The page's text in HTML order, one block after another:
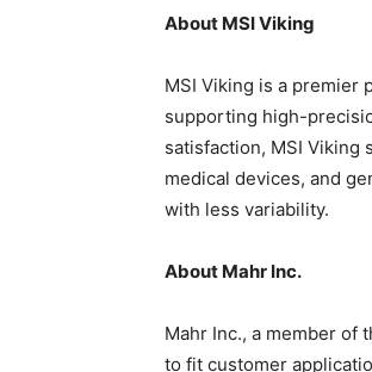
About MSI Viking
MSI Viking is a premier
supporting high-
satisfaction, MSI Viking
medical devices, and
with less variability.
About Mahr Inc.
Mahr Inc., a member of
to fit customer